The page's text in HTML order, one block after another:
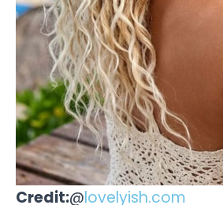
Credit:@lovelyish.com